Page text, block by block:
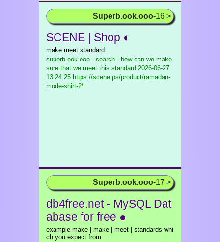
Superb.ook.ooo-16 >
SCENE | Shop ◐
make meet standard
superb.ook.ooo - search - how can we make
sure that we meet this standard 2026-06-27
13:24:25 https://scene.ps/product/ramadan-
mode-shirt-2/
Superb.ook.ooo-17 >
db4free.net - MySQL Dat
abase for free ●
example make | make | meet | standards whi
ch you expect from